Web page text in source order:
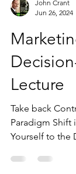
John Crant
Jun 26, 2024